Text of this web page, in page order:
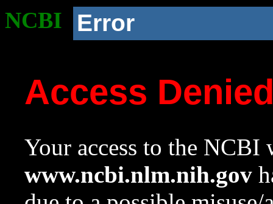
NCBI Error
Access
Your access to the NCBI
www.ncbi.nlm.nih.gov